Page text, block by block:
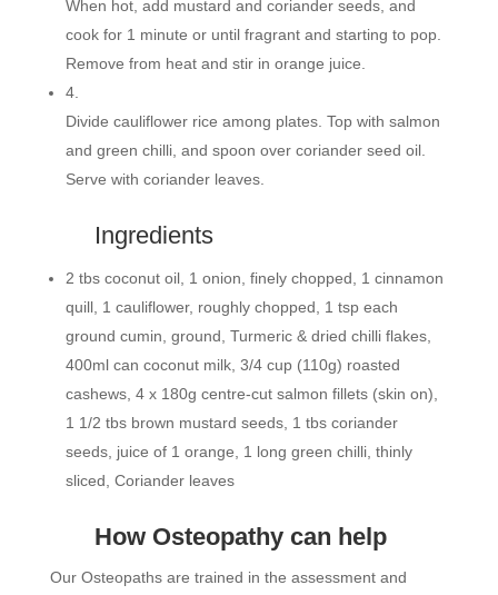
When hot, add mustard and coriander seeds, and
cook for 1 minute or until fragrant and starting to pop.
Remove from heat and stir in orange juice.
4.
Divide cauliflower rice among plates. Top with salmon
and green chilli, and spoon over coriander seed oil.
Serve with coriander leaves.
Ingredients
2 tbs coconut oil, 1 onion, finely chopped, 1 cinnamon
quill, 1 cauliflower, roughly chopped, 1 tsp each
ground cumin, ground, Turmeric & dried chilli flakes,
400ml can coconut milk, 3/4 cup (110g) roasted
cashews, 4 x 180g centre-cut salmon fillets (skin on),
1 1/2 tbs brown mustard seeds, 1 tbs coriander
seeds, juice of 1 orange, 1 long green chilli, thinly
sliced, Coriander leaves
How Osteopathy can help
Our Osteopaths are trained in the assessment and